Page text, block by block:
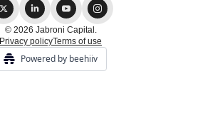
© 2026 Jabroni Capital.
Privacy policyTerms of use
Powered by beehiiv